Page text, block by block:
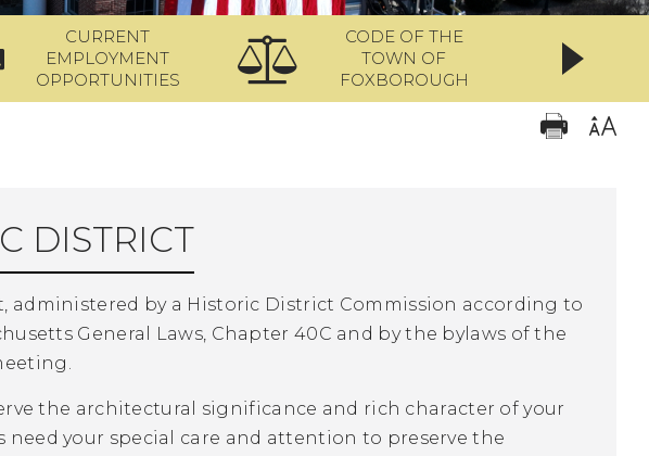
CURRENT
EMPLOYMENT
OPPORTUNITIES
CODE OF THE
TOWN OF
FOXBOROUGH
DISTRICT
by a Historic District Commission according to
General Laws, Chapter 40C and by the bylaws of the
the architectural significance and rich character of your
your special care and attention to preserve the